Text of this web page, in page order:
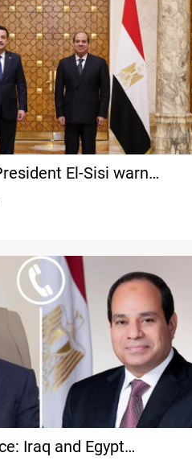
El-Sisi warn
Iraq into regional conflict
Iraq and Egypt